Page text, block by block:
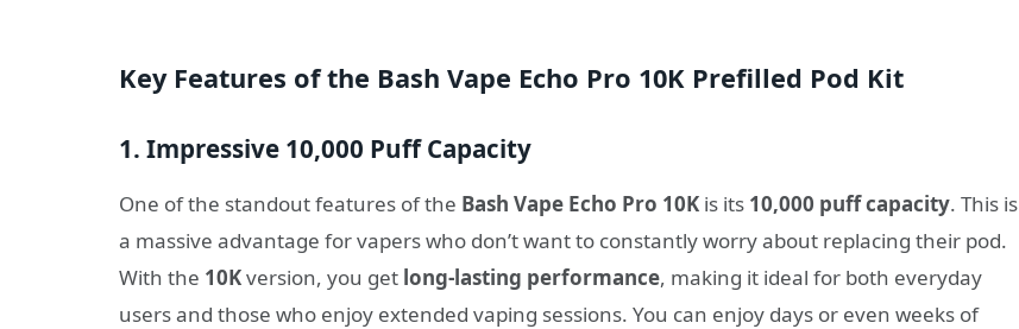
Key Features of the Bash Vape Echo Pro 10K Prefilled Pod Kit
1. Impressive 10,000 Puff Capacity
One of the standout features of the Bash Vape Echo Pro 10K is its 10,000 puff capacity. This is
a massive advantage for vapers who don’t want to constantly worry about replacing their pod.
With the 10Kversion, you get long-lasting performance, making it ideal for both everyday
users and those who enjoy extended vaping sessions. You can enjoy days or even weeks of